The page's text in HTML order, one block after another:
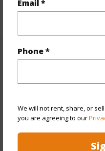
Email *
Phone *
We will not rent, share, or
you are agreeing to our
Property
Year Built 2006
View None
Stories Two
Detach Single